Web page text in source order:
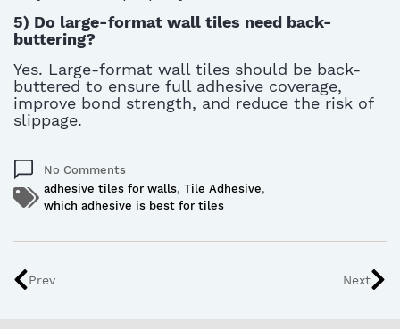
5) Do large-format wall tiles need back-
buttering?
Yes. Large-format wall tiles should be back-
buttered to ensure full adhesive coverage,
improve bond strength, and reduce the risk of
slippage.
No Comments
adhesive tiles for walls, Tile Adhesive,
which adhesive is best for tiles
Prev Next